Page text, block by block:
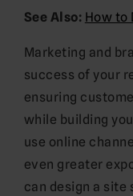
See Also: How to
Marketing and
success of your
ensuring
while building
use online
even greater
can design a